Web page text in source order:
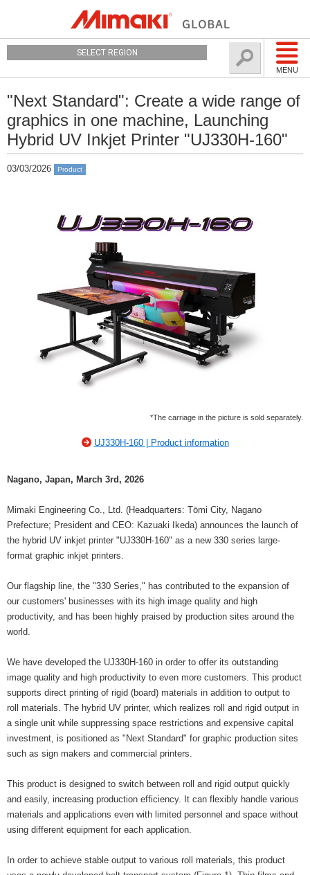
MENU
SELECT REGION
"Next Standard": Create a wide range of
graphics in one machine, Launching
Hybrid UV Inkjet Printer "UJ330H-160"
03/03/2026 Product
*The carriage in the picture is sold separately.
UJ330H-160 | Product information
Nagano, Japan, March 3rd, 2026
Mimaki Engineering Co., Ltd. (Headquarters: Tōmi City, Nagano
Prefecture; President and CEO: Kazuaki Ikeda) announces the launch of
the hybrid UV inkjet printer "UJ330H-160" as a new 330 series large-
format graphic inkjet printers.
Our flagship line, the "330 Series," has contributed to the expansion of
our customers' businesses with its high image quality and high
productivity, and has been highly praised by production sites around the
world.
We have developed the UJ330H-160 in order to offer its outstanding
image quality and high productivity to even more customers. This product
supports direct printing of rigid (board) materials in addition to output to
roll materials. The hybrid UV printer, which realizes roll and rigid output in
a single unit while suppressing space restrictions and expensive capital
investment, is positioned as "Next Standard" for graphic production sites
such as sign makers and commercial printers.
This product is designed to switch between roll and rigid output quickly
and easily, increasing production efficiency. It can flexibly handle various
materials and applications even with limited personnel and space without
using different equipment for each application.
In order to achieve stable output to various roll materials, this product